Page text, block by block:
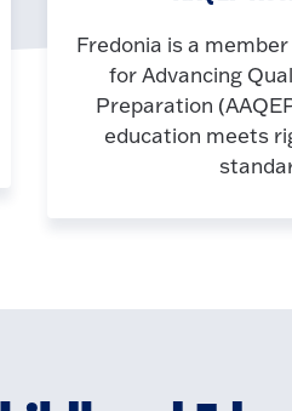
Fredonia is a
for Advancing
Preparation
education meets